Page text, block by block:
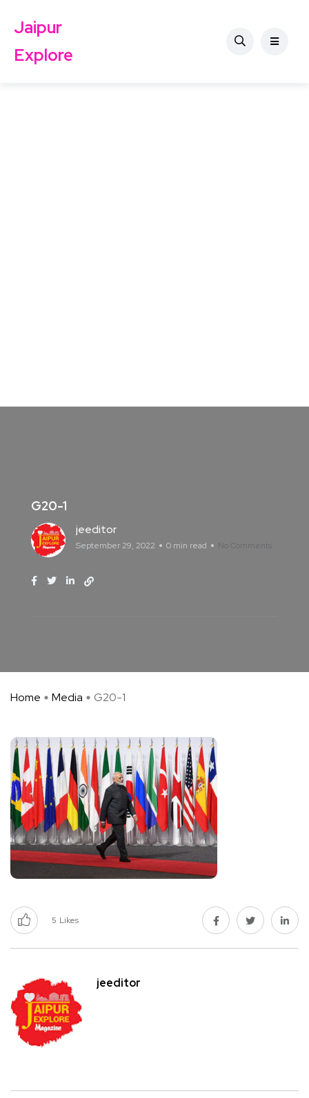
Jaipur
Explore
G20-1
jeeditor
September 29, 2022 0 min read No Comments
Home Media G20-1
5 Likes
jeeditor